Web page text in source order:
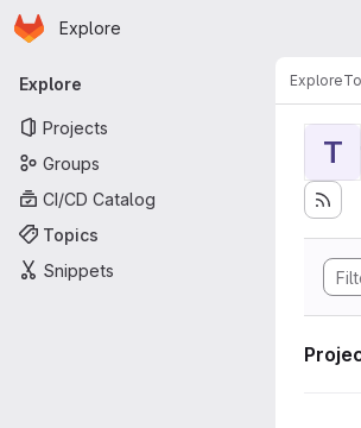
Skip to main content
Homepage
Explore
Primary navigation
Explore
Projects
Groups
CI/CD Catalog
Topics
Snippets
Explore
T